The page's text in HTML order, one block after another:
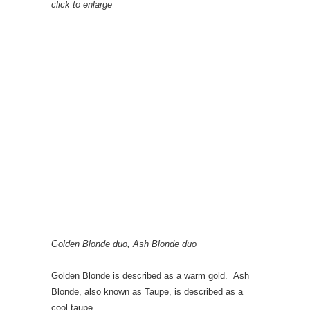
click to enlarge
Golden Blonde duo, Ash Blonde duo
Golden Blonde is described as a warm gold. Ash
Blonde, also known as Taupe, is described as a
cool taupe.